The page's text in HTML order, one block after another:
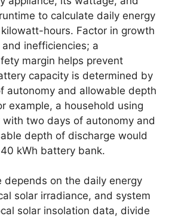
to calculate daily energy
hours. Factor in growth
inefficiencies; a
margin helps prevent
capacity is determined by
autonomy and allowable depth
example, a household using
with two days of autonomy and
depth of discharge would
kWh battery bank.
depends on the daily energy
solar irradiance, and system
solar insolation data, divide